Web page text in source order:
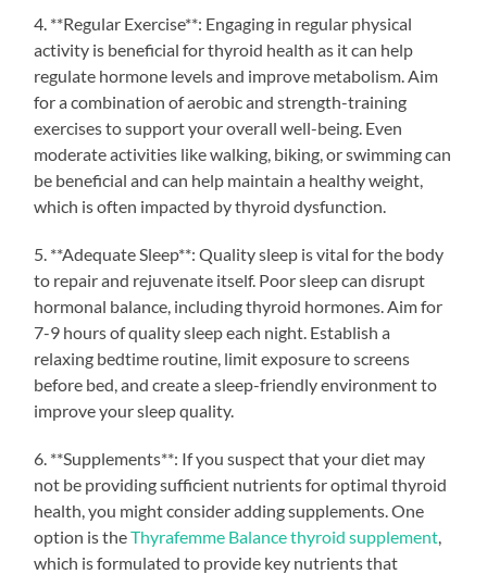
4. **Regular Exercise**: Engaging in regular physical
activity is beneficial for thyroid health as it can help
regulate hormone levels and improve metabolism. Aim
for a combination of aerobic and strength-training
exercises to support your overall well-being. Even
moderate activities like walking, biking, or swimming can
be beneficial and can help maintain a healthy weight,
which is often impacted by thyroid dysfunction.
5. **Adequate Sleep**: Quality sleep is vital for the body
to repair and rejuvenate itself. Poor sleep can disrupt
hormonal balance, including thyroid hormones. Aim for
7-9 hours of quality sleep each night. Establish a
relaxing bedtime routine, limit exposure to screens
before bed, and create a sleep-friendly environment to
improve your sleep quality.
6. **Supplements**: If you suspect that your diet may
not be providing sufficient nutrients for optimal thyroid
health, you might consider adding supplements. One
option is theThyrafemme Balance thyroid supplement
which is formulated to provide key nutrients that